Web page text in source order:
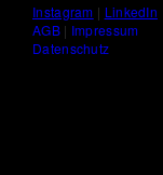
Instagram | LinkedIn
AGB| Impressum
Datenschutz